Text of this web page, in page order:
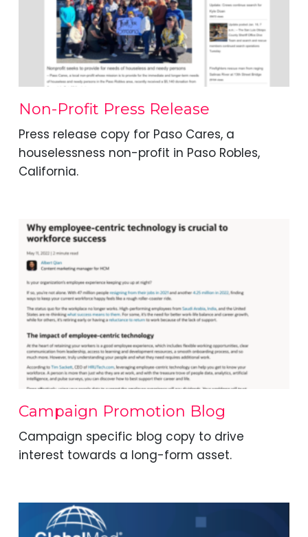
Non-Profit Press Release
Press release copy for Paso Cares, a
houselessness non-profit in Paso Robles,
California.
Campaign Promotion Blog
Campaign specific blog copy to drive
interest towards a long-form asset.